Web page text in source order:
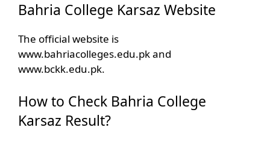
Bahria College Karsaz Website
The official website is
www.bahriacolleges.edu.pk and
www.bckk.edu.pk.
How to Check ‎Bahria College
Karsaz Result?